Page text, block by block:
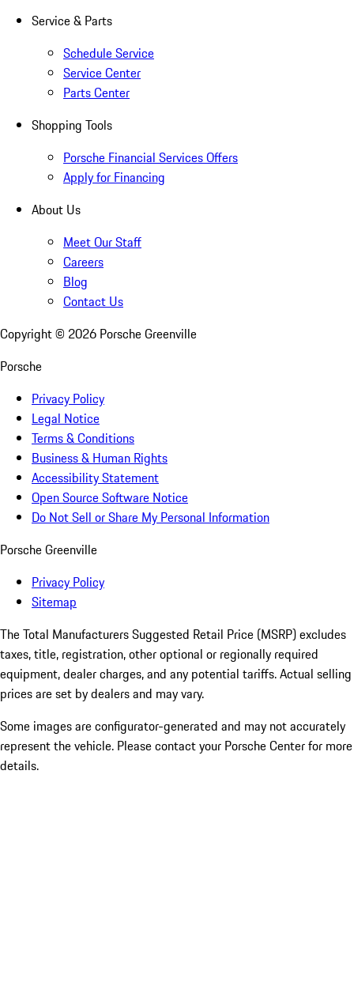
Service & Parts
Schedule Service
Service Center
Parts Center
Shopping Tools
Porsche Financial Services Offers
Apply for Financing
About Us
Meet Our Staff
Careers
Blog
Contact Us
Copyright © 2026 Porsche Greenville
Porsche
Privacy Policy
Legal Notice
Terms & Conditions
Business & Human Rights
Accessibility Statement
Open Source Software Notice
Do Not Sell or Share My Personal Information
Porsche Greenville
Privacy Policy
Sitemap
The Total Manufacturers Suggested Retail Price (MSRP) excludes
taxes, title, registration, other optional or regionally required
equipment, dealer charges, and any potential tariffs. Actual selling
prices are set by dealers and may vary.
Some images are configurator-generated and may not accurately
represent the vehicle. Please contact your Porsche Center for more
details.